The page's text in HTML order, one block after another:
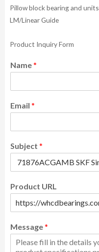
Pillow block bearing and units
LM/Linear Guide
Product Inquiry Form
Name*
Email *
Subject *
Product URL
Message*